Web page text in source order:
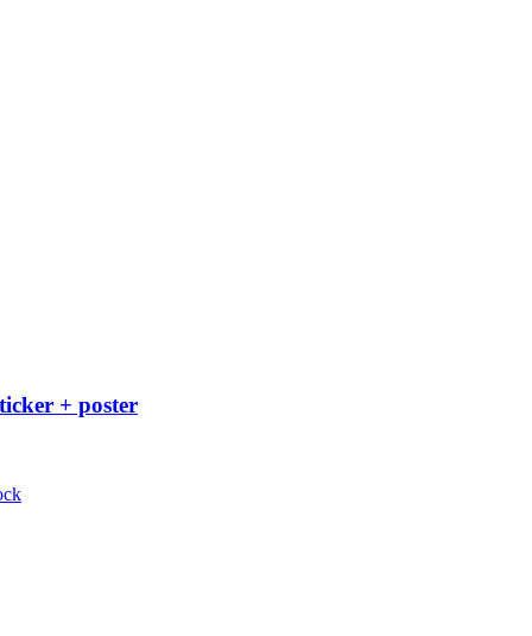
+ poster